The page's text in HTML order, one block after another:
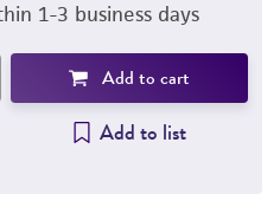
1-3 business days
Add to cart
Add to list